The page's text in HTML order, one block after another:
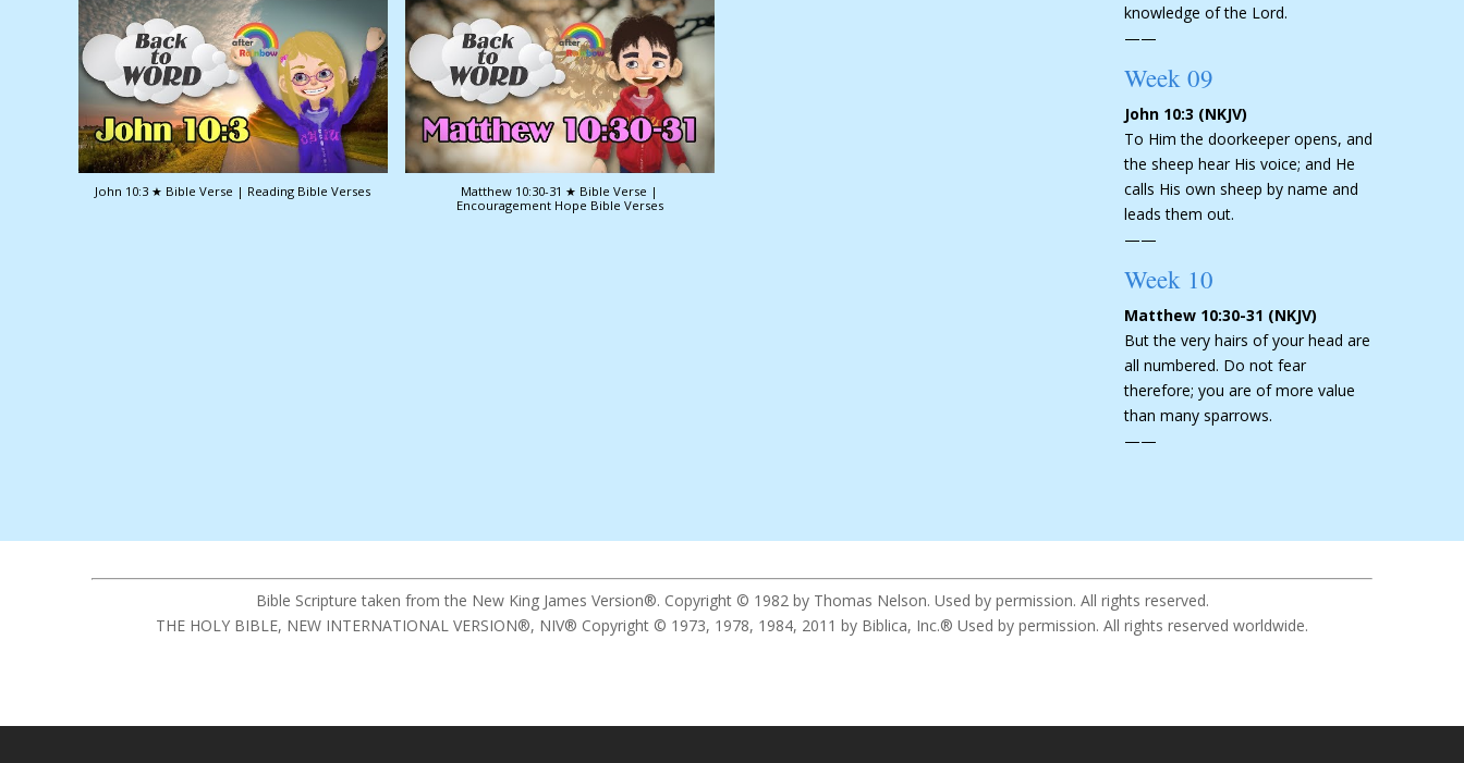
John 10:3 ★ Bible Verse | Reading Bible Verses
Matthew 10:30-31 ★ Bible Verse |
Encouragement Hope Bible Verses
knowledge of the Lord.
——
Week 09
John 10:3 (NKJV)
To Him the doorkeeper opens, and
the sheep hear His voice; and He
calls His own sheep by name and
leads them out.
——
Week 10
Matthew 10:30-31 (NKJV)
But the very hairs of your head are
all numbered. Do not fear
therefore; you are of more value
than many sparrows.
——
Bible Scripture taken from the New King James Version®. Copyright © 1982 by Thomas Nelson. Used by permission. All rights reserved.
THE HOLY BIBLE, NEW INTERNATIONAL VERSION®, NIV® Copyright © 1973, 1978, 1984, 2011 by Biblica, Inc.® Used by permission. All rights reserved worldwide.